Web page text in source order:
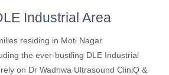
Industrial Area
residing in Moti Nagar
the ever-bustling DLE Industrial
on Dr Wadhwa Ultrasound CliniQ &